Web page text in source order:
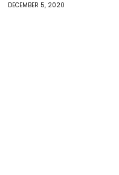
DECEMBER 5, 2020